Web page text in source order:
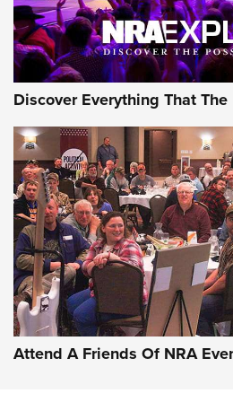
Uberti USA 150th
On The Range | An
NRA
UBERTI USA,UBERTI USA 150TH
AMERICAN RIFLEMAN
On the Range: Bergara B14 BMP
Of The NRA
Home On the Range | NRA Family
Discover Everything That
Attend A Friends Of NRA